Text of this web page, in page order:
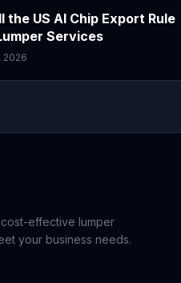
the US AI Chip Export Rule
Services
2026
effective lumper
your business needs.